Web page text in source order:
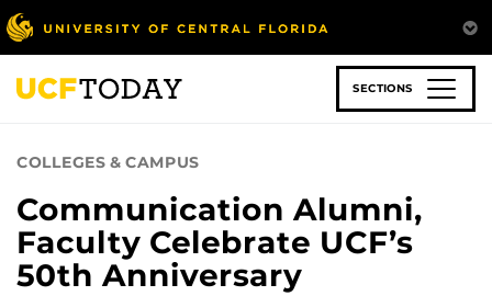
Skip
to
main
content
SECTIONS
COLLEGES & CAMPUS
Communication Alumni,
Faculty Celebrate UCF’s
50th Anniversary